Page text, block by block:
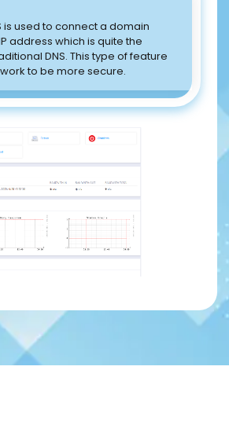
is used to connect a domain
address which is quite the
DNS. This type of feature
to be more secure.